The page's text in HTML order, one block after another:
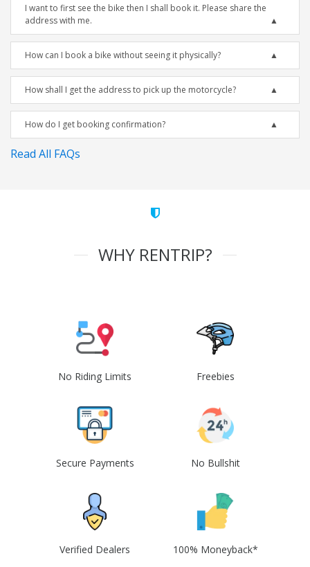
I want to first see the bike then I shall book it. Please share the
address with me.
How can I book a bike without seeing it physically?
How shall I get the address to pick up the motorcycle?
How do I get booking confirmation?
Read All FAQs
WHY RENTRIP?
No Riding Limits Freebies
Secure Payments No Bullshit
Verified Dealers 100% Moneyback*